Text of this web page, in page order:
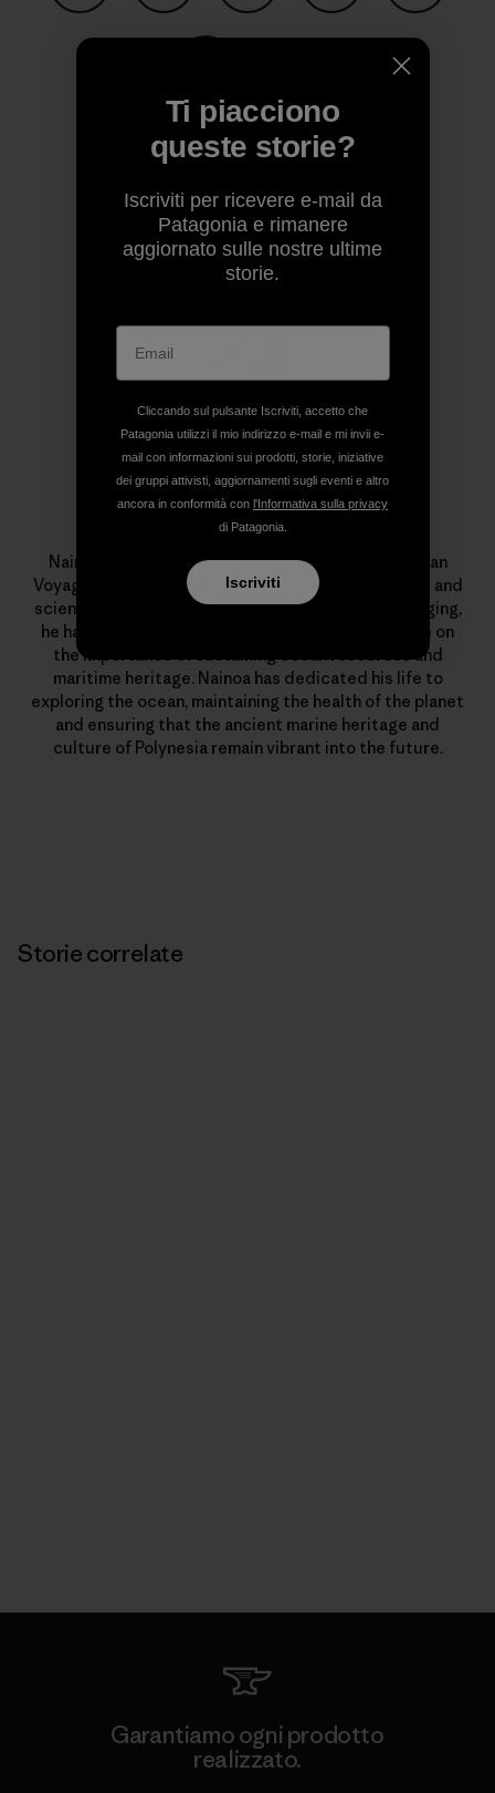
Condividi su Copy Link
Stampa
Profilo dell’autore
Nainoa Thompson
Nainoa Thompson is the president of the Polynesian
Voyaging Society and a master in the traditional art and
science of Polynesian wayfinding. Through his voyaging,
he has opened a global, multigenerational dialogue on
the importance of sustaining ocean resources and
maritime heritage. Nainoa has dedicated his life to
exploring the ocean, maintaining the health of the planet
and ensuring that the ancient marine heritage and
culture of Polynesia remain vibrant into the future.
Storie correlate
Garantiamo ogni prodotto
realizzato.
Ti piacciono
queste storie?
Iscriviti per ricevere e-mail da
Patagonia e rimanere
aggiornato sulle nostre ultime
storie.
Cliccando sul pulsante Iscriviti, accetto che
Patagonia utilizzi il mio indirizzo e-mail e mi invii e-
mail con informazioni sui prodotti, storie, iniziative
dei gruppi attivisti, aggiornamenti sugli eventi e altro
ancora in conformità con l'Informativa sulla privacy
di Patagonia.
Iscriviti